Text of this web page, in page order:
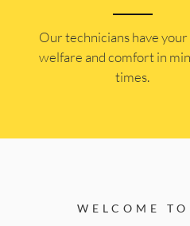
Our technicians have your
welfare and comfort ​in
times.
WELCOME TO